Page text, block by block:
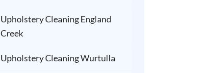
Upholstery Cleaning England
Creek
Upholstery Cleaning Wurtulla